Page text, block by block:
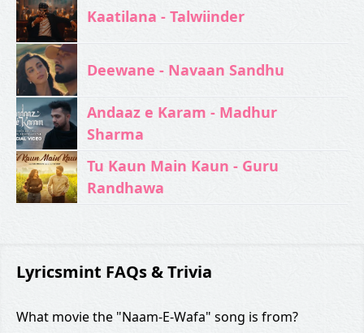
Kaatilana - Talwiinder
Deewane - Navaan Sandhu
Andaaz e Karam - Madhur
Sharma
Tu Kaun Main Kaun - Guru
Randhawa
Lyricsmint FAQs & Trivia
What movie the "Naam-E-Wafa" song is from?